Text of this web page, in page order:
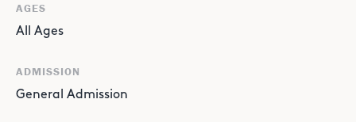
AGES
All Ages
ADMISSION
General Admission